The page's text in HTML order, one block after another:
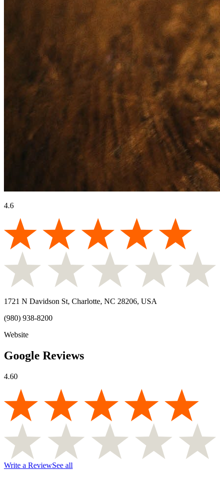
4.6
1721 N Davidson St, Charlotte, NC 28206, USA
(980) 938-8200
Website
Google Reviews
4.60
Write a ReviewSee all